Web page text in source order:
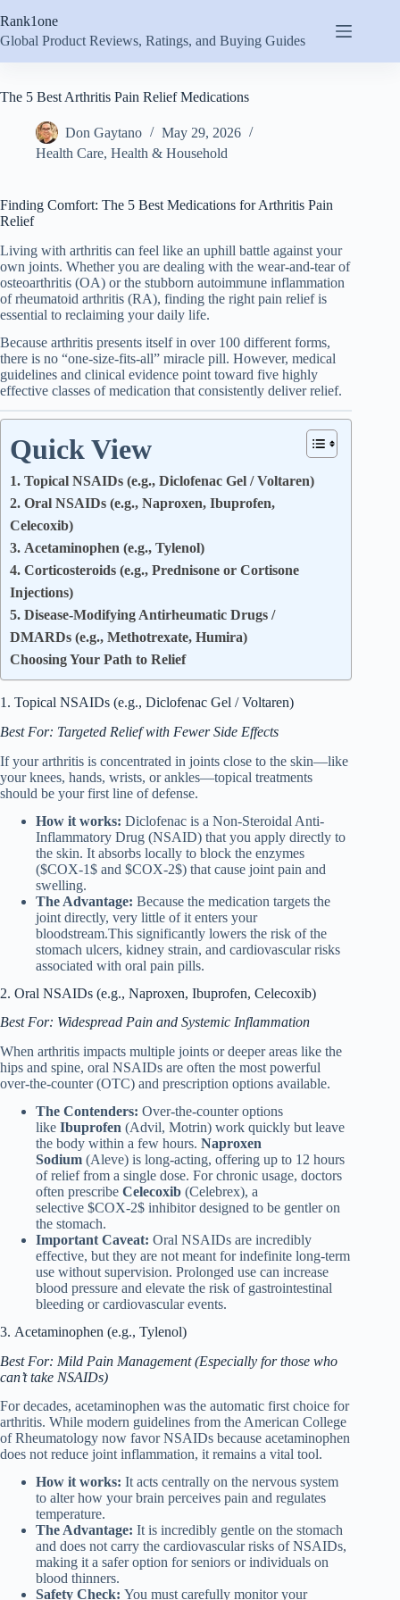
to
content
Rank1one
Global Product Reviews, Ratings, and Buying Guides
The 5 Best Arthritis Pain Relief Medications
Don Gaytano
May 29, 2026
Health Care, Health & Household
Finding Comfort: The 5 Best Medications for Arthritis Pain
Relief
Living with arthritis can feel like an uphill battle against your
own joints. Whether you are dealing with the wear-and-tear of
osteoarthritis (OA) or the stubborn autoimmune inflammation
of rheumatoid arthritis (RA), finding the right pain relief is
essential to reclaiming your daily life.
Because arthritis presents itself in over 100 different forms,
there is no “one-size-fits-all” miracle pill. However, medical
guidelines and clinical evidence point toward five highly
effective classes of medication that consistently deliver relief.
Quick View
1. Topical NSAIDs (e.g., Diclofenac Gel / Voltaren)
2. Oral NSAIDs (e.g., Naproxen, Ibuprofen,
Celecoxib)
3. Acetaminophen (e.g., Tylenol)
4. Corticosteroids (e.g., Prednisone or Cortisone
Injections)
5. Disease-Modifying Antirheumatic Drugs /
DMARDs (e.g., Methotrexate, Humira)
Choosing Your Path to Relief
1. Topical NSAIDs (e.g., Diclofenac Gel / Voltaren)
Best For: Targeted Relief with Fewer Side Effects
If your arthritis is concentrated in joints close to the skin—like
your knees, hands, wrists, or ankles—topical treatments
should be your first line of defense.
How it works: Diclofenac is a Non-Steroidal Anti-
Inflammatory Drug (NSAID) that you apply directly to
the skin. It absorbs locally to block the enzymes
($COX-1$ and $COX-2$) that cause joint pain and
swelling.
The Advantage: Because the medication targets the
joint directly, very little of it enters your
bloodstream.This significantly lowers the risk of the
stomach ulcers, kidney strain, and cardiovascular risks
associated with oral pain pills.
2. Oral NSAIDs (e.g., Naproxen, Ibuprofen, Celecoxib)
Best For: Widespread Pain and Systemic Inflammation
When arthritis impacts multiple joints or deeper areas like the
hips and spine, oral NSAIDs are often the most powerful
over-the-counter (OTC) and prescription options available.
The Contenders: Over-the-counter options
like Ibuprofen (Advil, Motrin) work quickly but leave
the body within a few hours. Naproxen
Sodium (Aleve) is long-acting, offering up to 12 hours
of relief from a single dose. For chronic usage, doctors
often prescribe Celecoxib (Celebrex), a
selective $COX-2$ inhibitor designed to be gentler on
the stomach.
Important Caveat: Oral NSAIDs are incredibly
effective, but they are not meant for indefinite long-term
use without supervision. Prolonged use can increase
blood pressure and elevate the risk of gastrointestinal
bleeding or cardiovascular events.
3. Acetaminophen (e.g., Tylenol)
Best For: Mild Pain Management (Especially for those who
can’t take NSAIDs)
For decades, acetaminophen was the automatic first choice for
arthritis. While modern guidelines from the American College
of Rheumatology now favor NSAIDs because acetaminophen
does not reduce joint inflammation, it remains a vital tool.
How it works: It acts centrally on the nervous system
to alter how your brain perceives pain and regulates
temperature.
The Advantage: It is incredibly gentle on the stomach
and does not carry the cardiovascular risks of NSAIDs,
making it a safer option for seniors or individuals on
blood thinners.
Safety Check: You must carefully monitor your